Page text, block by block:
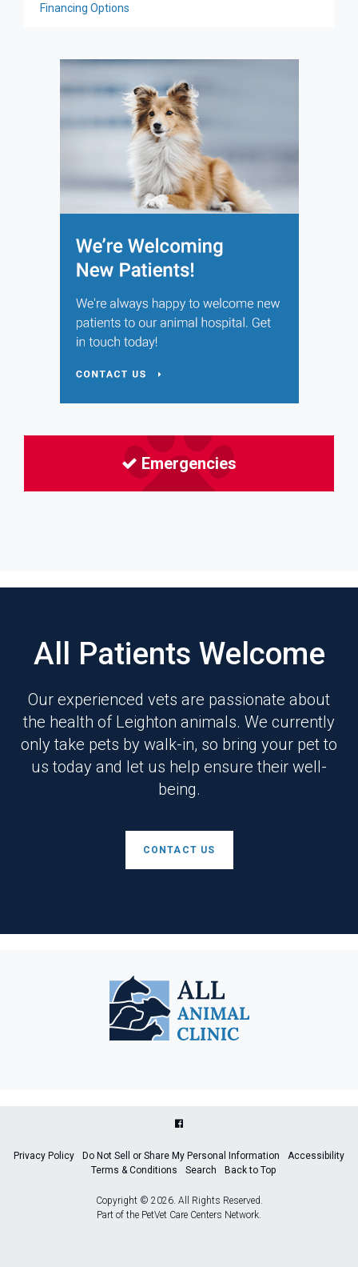
Financing Options
Emergencies
All Patients Welcome
Our experienced vets are passionate about
the health of Leighton animals. We currently
only take pets by walk-in, so bring your pet to
us today and let us help ensure their well-
being.
CONTACT US
Privacy Policy Do Not Sell or Share My Personal Information
Accessibility
Terms & Conditions
Search Back to Top
Copyright © 2026. All Rights Reserved.
Part of the PetVet Care Centers Network